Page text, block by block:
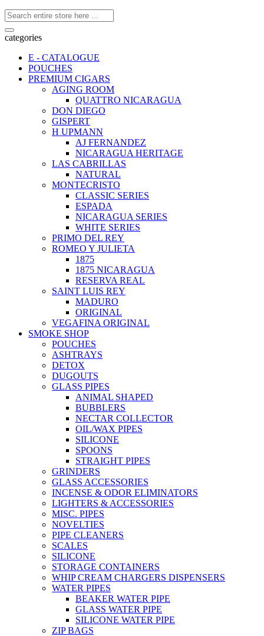
categories
E - CATALOGUE
POUCHES
PREMIUM CIGARS
AGING ROOM
QUATTRO NICARAGUA
DON DIEGO
GISPERT
H UPMANN
AJ FERNANDEZ
NICARAGUA HERITAGE
LAS CABRILLAS
NATURAL
MONTECRISTO
CLASSIC SERIES
ESPADA
NICARAGUA SERIES
WHITE SERIES
PRIMO DEL REY
ROMEO Y JULIETA
1875
1875 NICARAGUA
RESERVA REAL
SAINT LUIS REY
MADURO
ORIGINAL
VEGAFINA ORIGINAL
SMOKE SHOP
POUCHES
ASHTRAYS
DETOX
DUGOUTS
GLASS PIPES
ANIMAL SHAPED
BUBBLERS
NECTAR COLLECTOR
OIL/WAX PIPES
SILICONE
SPOONS
STRAIGHT PIPES
GRINDERS
GLASS ACCESSORIES
INCENSE & ODOR ELIMINATORS
LIGHTERS & ACCESSORIES
MISC. PIPES
NOVELTIES
PIPE CLEANERS
SCALES
SILICONE
STORAGE CONTAINERS
WHIP CREAM CHARGERS DISPENSERS
WATER PIPES
BEAKER WATER PIPE
GLASS WATER PIPE
SILICONE WATER PIPE
ZIP BAGS